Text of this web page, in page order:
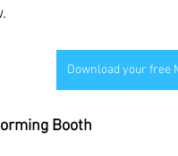
Download your free
Booth